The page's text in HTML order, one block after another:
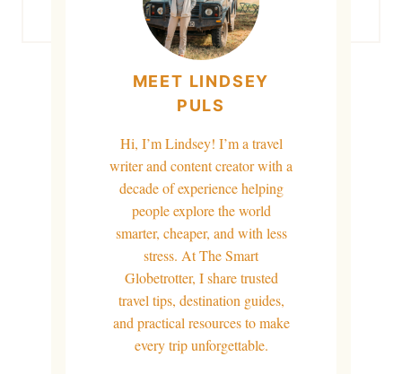
MEET LINDSEY
PULS
Hi, I’m Lindsey! I’m a travel
writer and content creator with a
decade of experience helping
people explore the world
smarter, cheaper, and with less
stress. At The Smart
Globetrotter, I share trusted
travel tips, destination guides,
and practical resources to make
every trip unforgettable.